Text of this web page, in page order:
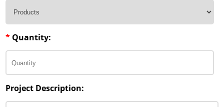
* Quantity:
Project Description: